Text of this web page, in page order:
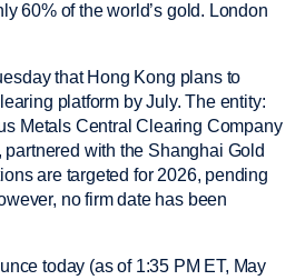
60% of the world’s gold. London
that Hong Kong plans to
platform by July. The entity:
Metals Central Clearing Company
with the Shanghai Gold
are targeted for 2026, pending
no firm date has been
today (as of 1:35 PM ET, May